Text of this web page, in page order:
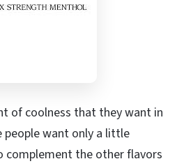
of coolness that they want in
people want only a little
complement the other flavors